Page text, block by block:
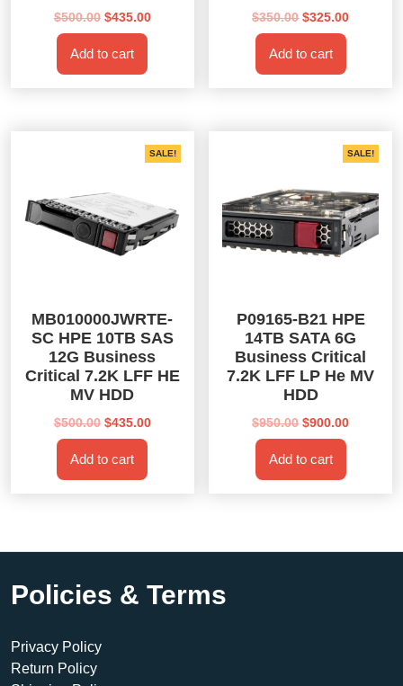
$500.00 Original
price
was:
$500.00.
$435.00Current
Add to cart
$350.00 Original
price
was:
$350.00.
$325.00Current
Add to cart
SALE!
MB010000JWRTE-
SC HPE 10TB SAS
12G Business
Critical 7.2K LFF HE
MV HDD
$500.00 Original
price
was:
$500.00.
$435.00Current
Add to cart
SALE!
P09165-B21 HPE
14TB SATA 6G
Business Critical
7.2K LFF LP He MV
HDD
$950.00 Original
price
was:
$950.00.
$900.00Current
Add to cart
Policies & Terms
Privacy Policy
Return Policy